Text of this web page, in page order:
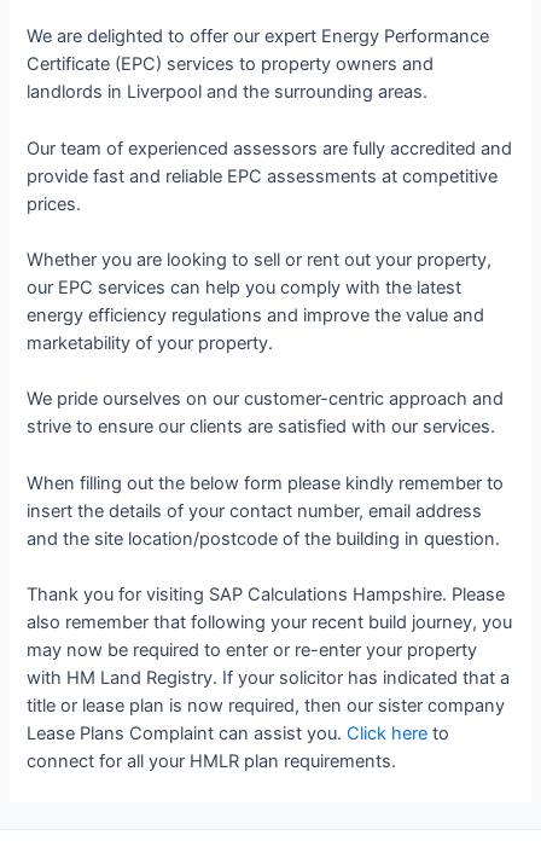
We are delighted to offer our expert Energy Performance
Certificate (EPC) services to property owners and
landlords in Liverpool and the surrounding areas.
Our team of experienced assessors are fully accredited and
provide fast and reliable EPC assessments at competitive
prices.
Whether you are looking to sell or rent out your property,
our EPC services can help you comply with the latest
energy efficiency regulations and improve the value and
marketability of your property.
We pride ourselves on our customer-centric approach and
strive to ensure our clients are satisfied with our services.
When filling out the below form please kindly remember to
insert the details of your contact number, email address
and the site location/postcode of the building in question.
Thank you for visiting SAP Calculations Hampshire. Please
also remember that following your recent build journey, you
may now be required to enter or re-enter your property
with HM Land Registry. If your solicitor has indicated that a
title or lease plan is now required, then our sister company
Lease Plans Complaint can assist you.Click here to
connect for all your HMLR plan requirements.